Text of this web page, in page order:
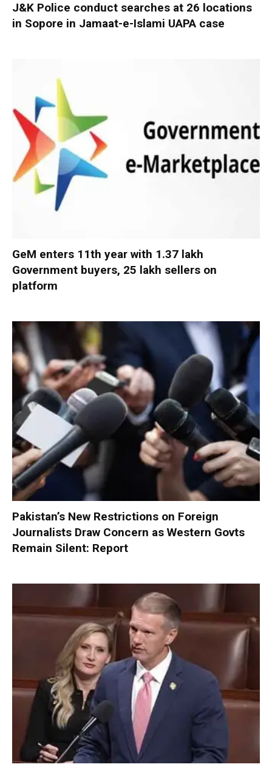
J&K Police conduct searches at 26 locations
in Sopore in Jamaat-e-Islami UAPA case
GeM enters 11th year with 1.37 lakh
Government buyers, 25 lakh sellers on
platform
Pakistan’s New Restrictions on Foreign
Journalists Draw Concern as Western Govts
Remain Silent: Report